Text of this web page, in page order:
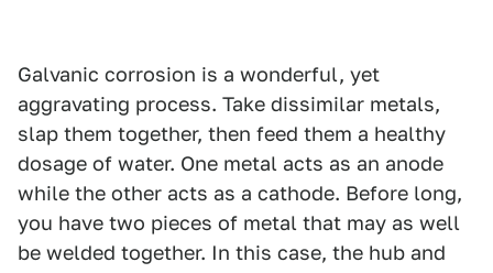
Galvanic corrosion is a wonderful, yet
aggravating process. Take dissimilar metals,
slap them together, then feed them a healthy
dosage of water. One metal acts as an anode
while the other acts as a cathode. Before long,
you have two pieces of metal that may as well
be welded together. In this case, the hub and